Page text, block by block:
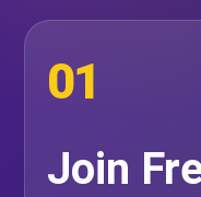
01
Join